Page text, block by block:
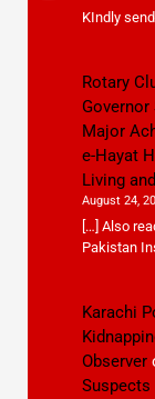
KIndly
Rotary
Major
e-Hayat
Living
August 24,
[…] Also
Pakistan
Karachi
Observer
Suspects